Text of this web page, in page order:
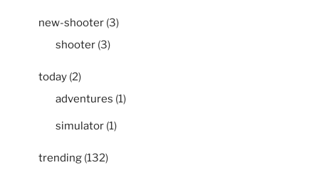
new-shooter (3)
shooter (3)
today (2)
adventures (1)
simulator (1)
trending (132)